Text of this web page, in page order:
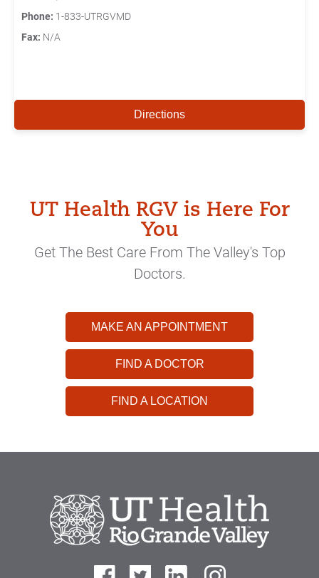
Phone: 1-833-UTRGVMD
Fax: N/A
Directions
UT Health RGV is Here For
You
Get The Best Care From The Valley's Top
Doctors.
MAKE AN APPOINTMENT
FIND A DOCTOR
FIND A LOCATION